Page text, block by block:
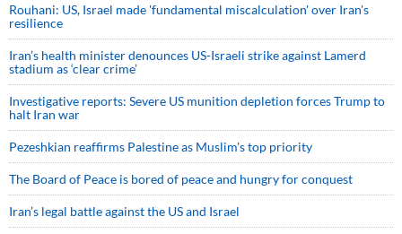
Rouhani: US, Israel made 'fundamental miscalculation' over Iran's
resilience
Iran’s health minister denounces US-Israeli strike against Lamerd
stadium as ‘clear crime’
Investigative reports: Severe US munition depletion forces Trump to
halt Iran war
Pezeshkian reaffirms Palestine as Muslim's top priority
The Board of Peace is bored of peace and hungry for conquest
Iran’s legal battle against the US and Israel